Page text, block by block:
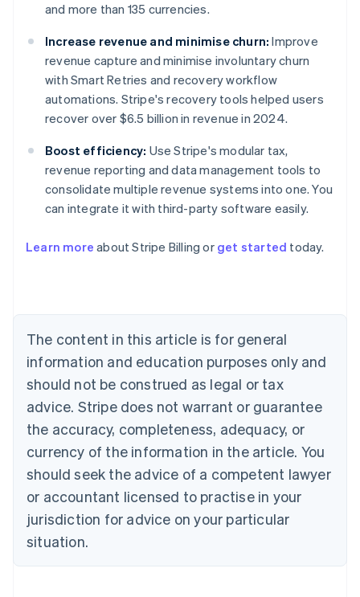
and more than 135 currencies.
Increase revenue and minimise churn: Improve
revenue capture and minimise involuntary churn
with Smart Retries and recovery workflow
automations. Stripe's recovery tools helped users
recover over $6.5 billion in revenue in 2024.
Boost efficiency: Use Stripe's modular tax,
revenue reporting and data management tools to
consolidate multiple revenue systems into one. You
can integrate it with third-party software easily.
Learn more about Stripe Billing or get started today.
The content in this article is for general
information and education purposes only and
should not be construed as legal or tax
advice. Stripe does not warrant or guarantee
the accuracy, completeness, adequacy, or
currency of the information in the article. You
should seek the advice of a competent lawyer
or accountant licensed to practise in your
jurisdiction for advice on your particular
situation.
Australia
NederlandsFrançaisDeutschEnglish
PortuguêsEnglish
Bulgaria
English
Canada
EnglishFrançais
Croatia
Cyprus
English
Czech Republic
English
Denmark